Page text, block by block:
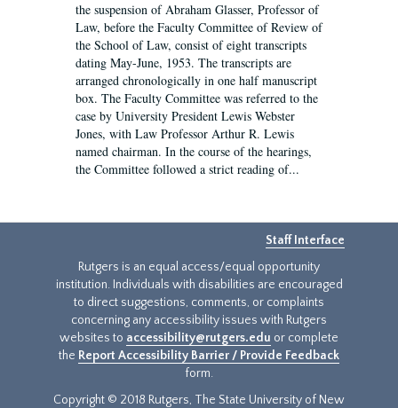
the suspension of Abraham Glasser, Professor of
Law, before the Faculty Committee of Review of
the School of Law, consist of eight transcripts
dating May-June, 1953. The transcripts are
arranged chronologically in one half manuscript
box. The Faculty Committee was referred to the
case by University President Lewis Webster
Jones, with Law Professor Arthur R. Lewis
named chairman. In the course of the hearings,
the Committee followed a strict reading of...
Staff Interface
Rutgers is an equal access/equal opportunity
institution. Individuals with disabilities are encouraged
to direct suggestions, comments, or complaints
concerning any accessibility issues with Rutgers
websites to accessibility@rutgers.edu or complete
the Report Accessibility Barrier / Provide Feedback
form.
Copyright © 2018 Rutgers, The State University of New